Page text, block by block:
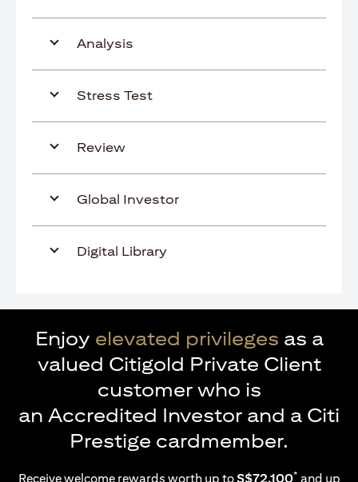
Analysis
Stress Test
Review
Global Investor
Digital Library
Enjoy elevated privileges as a
valued Citigold Private Client
customer who is
an Accredited Investor and a Citi
Prestige cardmember.
Receive welcome rewards worth up toS$72,100* and up